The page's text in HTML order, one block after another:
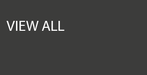
VIEW ALL